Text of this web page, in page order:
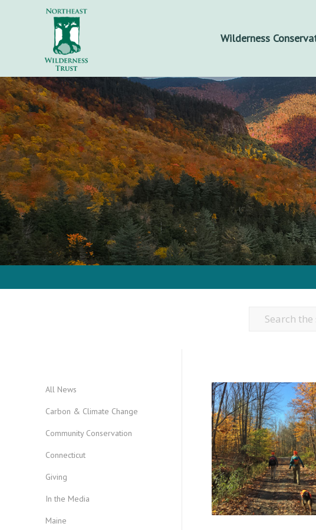
Wilderness
All News
Carbon & Climate Change
Community Conservation
Connecticut
Giving
In the Media
Maine